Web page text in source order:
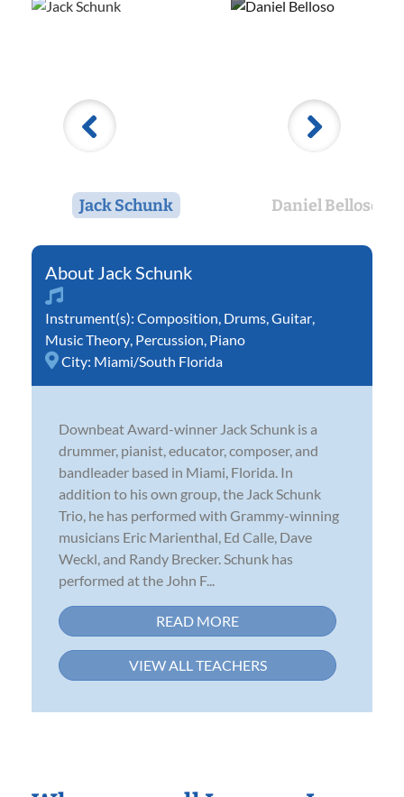
Jack Schunk Daniel Belloso
Jack Schunk
Instrument(s): Composition Drums Guitar
Music Theory Percussion Piano
City: Miami/South Florida
Downbeat Award-winner Jack Schunk is a
drummer, pianist, educator, composer, and
bandleader based in Miami, Florida. In
addition to his own group, the Jack Schunk
Trio, he has performed with Grammy-winning
musicians Eric Marienthal, Ed Calle, Dave
Weckl, and Randy Brecker. Schunk has
performed at the John F...
READ MORE
VIEW ALL TEACHERS